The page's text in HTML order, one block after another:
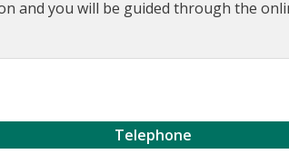
and you will be guided through the
Telephone